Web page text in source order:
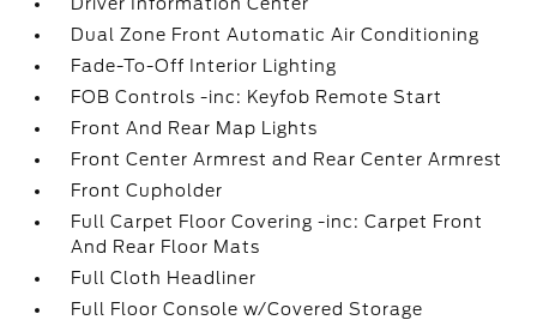
Dual Zone Front Automatic Air Conditioning
Fade-To-Off Interior Lighting
FOB Controls -inc: Keyfob Remote Start
Front And Rear Map Lights
Front Center Armrest and Rear Center Armrest
Front Cupholder
Full Carpet Floor Covering -inc: Carpet Front
And Rear Floor Mats
Full Cloth Headliner
Full Floor Console w/Covered Storage